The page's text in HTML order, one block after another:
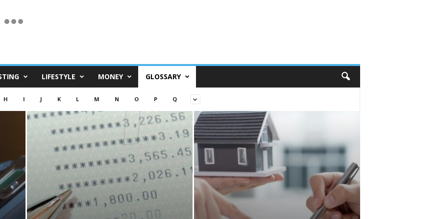
LIFESTYLE MONEY GLOSSARY
H I J K L M N O P Q